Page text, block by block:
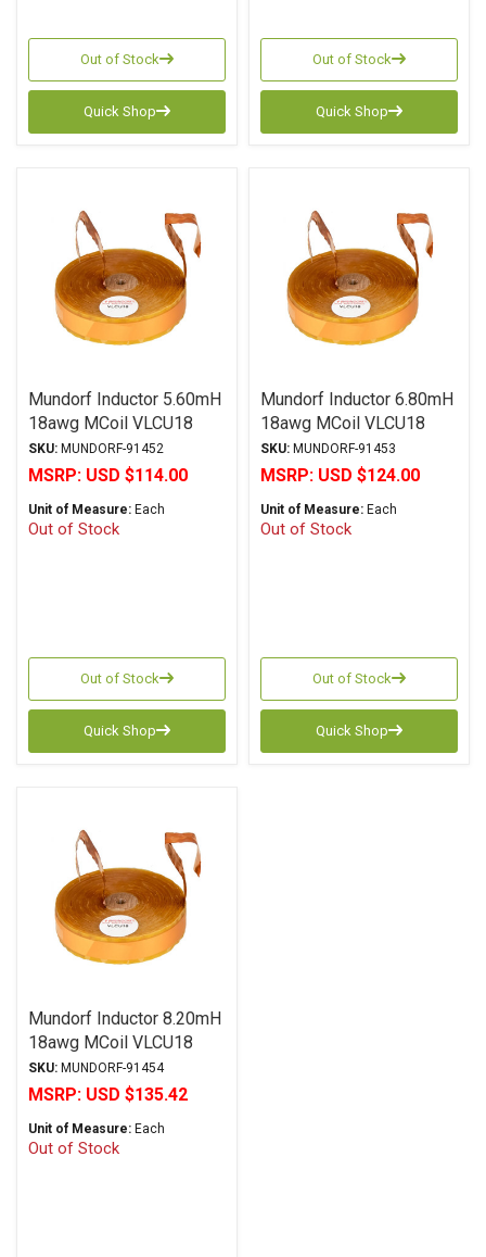
Out of Stock
Quick Shop
Out of Stock
Quick Shop
Mundorf Inductor 5.60mH
18awg MCoil VLCU18
Copper Foil Paper Series
SKU: MUNDORF-91452
MSRP: USD $114.00
Unit of Measure: Each
Out of Stock
Out of Stock
Quick Shop
Mundorf Inductor 6.80mH
18awg MCoil VLCU18
Copper Foil Paper Series
SKU: MUNDORF-91453
MSRP: USD $124.00
Unit of Measure: Each
Out of Stock
Out of Stock
Quick Shop
Mundorf Inductor 8.20mH
18awg MCoil VLCU18
Copper Foil Paper Series
SKU: MUNDORF-91454
MSRP: USD $135.42
Unit of Measure: Each
Out of Stock